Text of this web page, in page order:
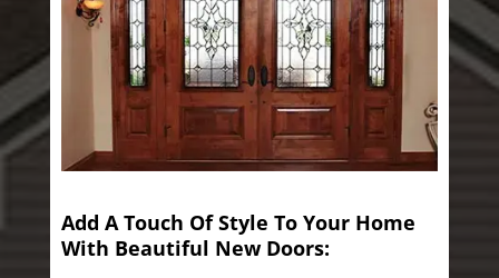
Add A Touch Of Style To Your Home
With Beautiful New Doors: